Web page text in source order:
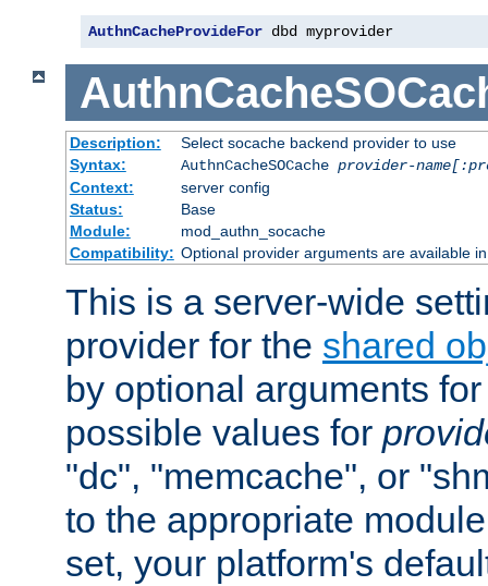
AuthnCacheProvideFor dbd myprovider
Description:
Select socache backend provider to use
Syntax:
AuthnCacheSOCache provider-
Context:
server config
Status:
Base
Module:
mod_authn_socache
Compatibility: Optional provider arguments are available
This is a server-wide
provider for the shared
by optional arguments
possible values for
"dc", "memcache", or
to the appropriate
set, your platform's